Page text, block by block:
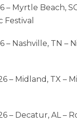
– Myrtle Beach,
Festival
– Nashville, TN –
– Midland, TX –
– Decatur, AL –